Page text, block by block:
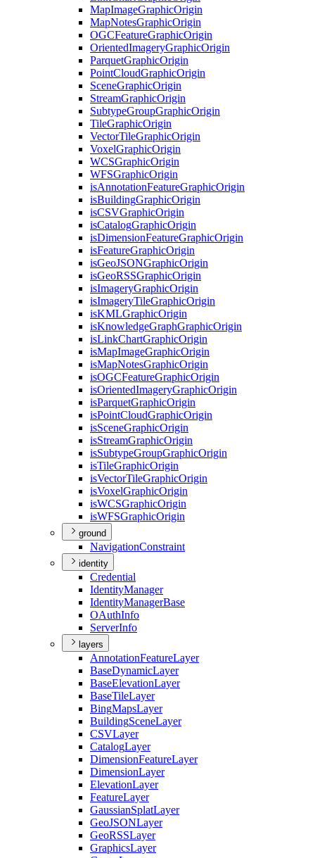
MapImageGraphicOrigin
MapNotesGraphicOrigin
OGCFeatureGraphicOrigin
OrientedImageryGraphicOrigin
ParquetGraphicOrigin
PointCloudGraphicOrigin
SceneGraphicOrigin
StreamGraphicOrigin
SubtypeGroupGraphicOrigin
TileGraphicOrigin
VectorTileGraphicOrigin
VoxelGraphicOrigin
WCSGraphicOrigin
WFSGraphicOrigin
isAnnotationFeatureGraphicOrigin
isBuildingGraphicOrigin
isCSVGraphicOrigin
isCatalogGraphicOrigin
isDimensionFeatureGraphicOrigin
isFeatureGraphicOrigin
isGeoJSONGraphicOrigin
isGeoRSSGraphicOrigin
isImageryGraphicOrigin
isImageryTileGraphicOrigin
isKMLGraphicOrigin
isKnowledgeGraphGraphicOrigin
isLinkChartGraphicOrigin
isMapImageGraphicOrigin
isMapNotesGraphicOrigin
isOGCFeatureGraphicOrigin
isOrientedImageryGraphicOrigin
isParquetGraphicOrigin
isPointCloudGraphicOrigin
isSceneGraphicOrigin
isStreamGraphicOrigin
isSubtypeGroupGraphicOrigin
isTileGraphicOrigin
isVectorTileGraphicOrigin
isVoxelGraphicOrigin
isWCSGraphicOrigin
isWFSGraphicOrigin
ground
NavigationConstraint
identity
Credential
IdentityManager
IdentityManagerBase
OAuthInfo
ServerInfo
layers
AnnotationFeatureLayer
BaseDynamicLayer
BaseElevationLayer
BaseTileLayer
BingMapsLayer
BuildingSceneLayer
CSVLayer
CatalogLayer
DimensionFeatureLayer
DimensionLayer
ElevationLayer
FeatureLayer
GaussianSplatLayer
GeoJSONLayer
GeoRSSLayer
GraphicsLayer